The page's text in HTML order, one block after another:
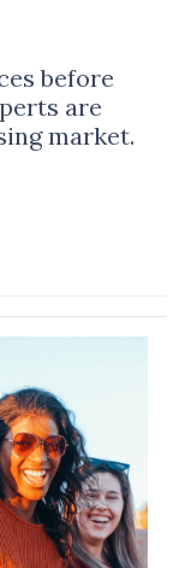
before
are
market.